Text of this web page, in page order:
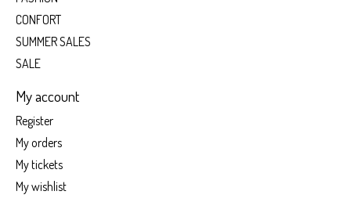
CONFORT
SUMMER SALES
SALE
My account
Register
My orders
My tickets
My wishlist